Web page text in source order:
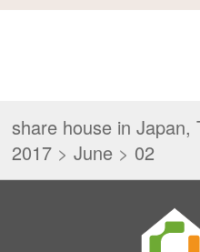
share house in Japan,
2017> June> 02